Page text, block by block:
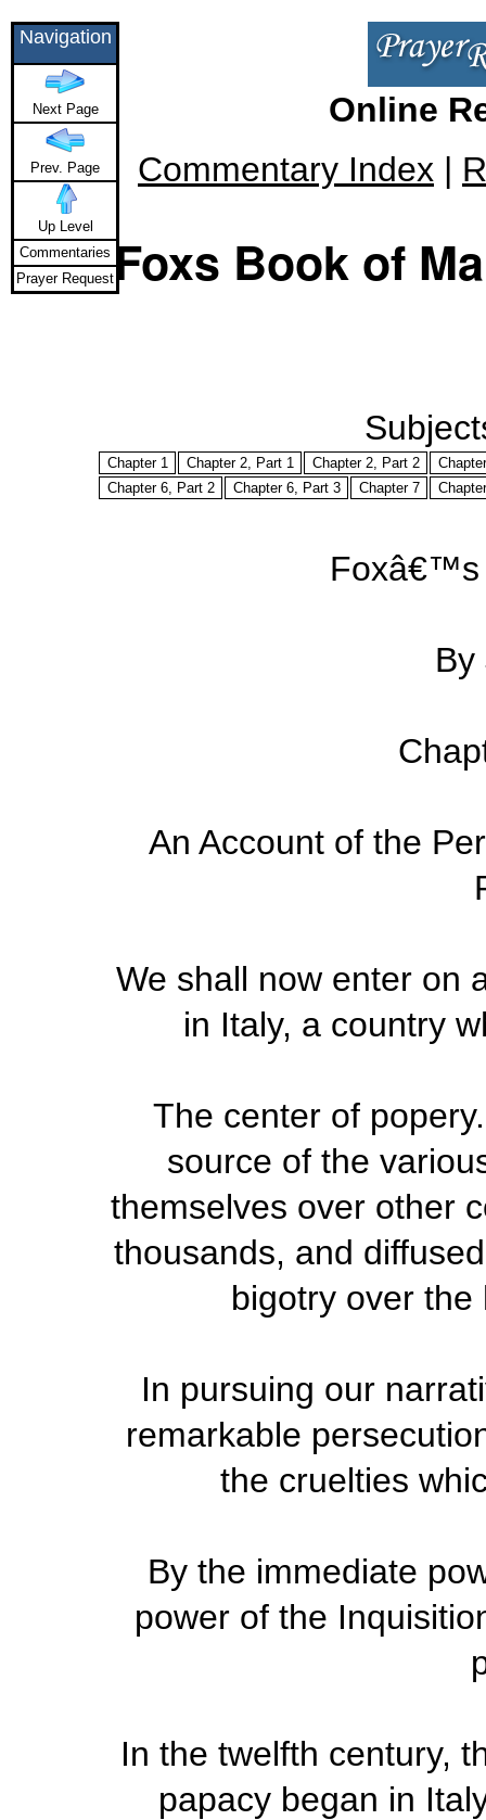
Online
Commentary Index |
Foxs Book of
Chapter 1 Chapter 2, Part 1 Chapter 2, Part 2
Chapter 6, Part 2
Chapter 6, Part 3 Chapter 7
Foxâ€™s
By
An Account of the
We shall now enter on
in Italy, a country
The center of
source of the
themselves over other
thousands, and
bigotry over
In pursuing our
remarkable
the cruelties
By the immediate
power of the
In the twelfth century,
papacy began in
Navigation
Next Page
Prev. Page
Up Level
Commentaries
Prayer Request